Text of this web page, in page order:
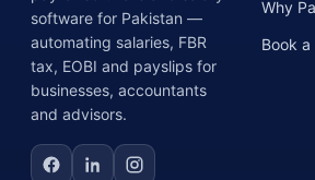
software for Pakistan —
automating salaries, FBR
tax, EOBI and payslips for
businesses, accountants
and advisors.
Why
Book a